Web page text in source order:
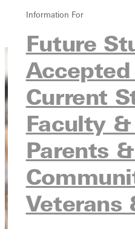
Information For
Future
Current
Faculty
Parents
Overview